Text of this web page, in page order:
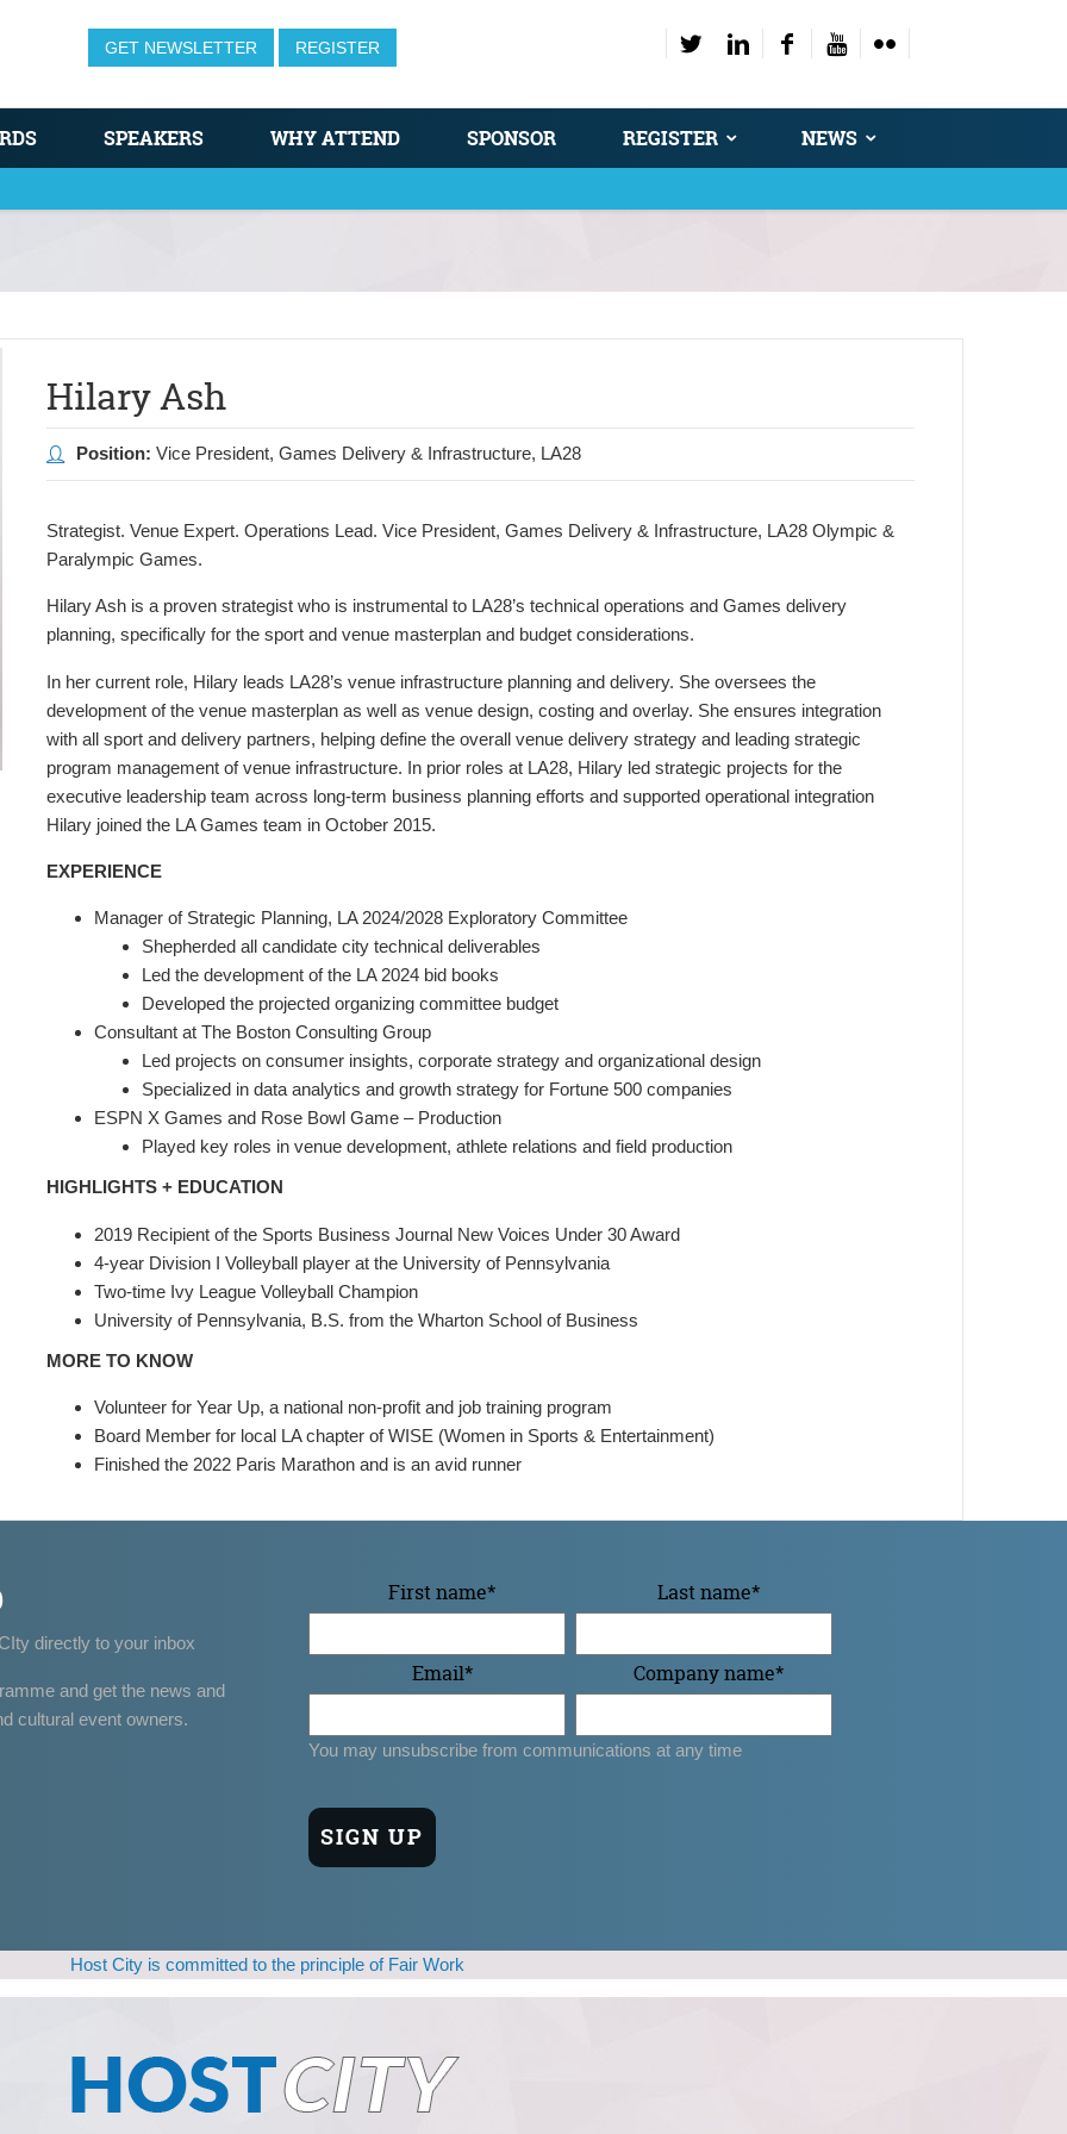
GET NEWSLETTER REGISTER
SPEAKERS WHY ATTEND SPONSOR REGISTER NEWS
Hilary Ash
Position: Vice President, Games Delivery & Infrastructure, LA28
Strategist. Venue Expert. Operations Lead. Vice President, Games Delivery & Infrastructure, LA28 Olympic &
Paralympic Games.
Hilary Ash is a proven strategist who is instrumental to LA28’s technical operations and Games delivery
planning, specifically for the sport and venue masterplan and budget considerations.
In her current role, Hilary leads LA28’s venue infrastructure planning and delivery. She oversees the
development of the venue masterplan as well as venue design, costing and overlay. She ensures integration
with all sport and delivery partners, helping define the overall venue delivery strategy and leading strategic
program management of venue infrastructure. In prior roles at LA28, Hilary led strategic projects for the
executive leadership team across long-term business planning efforts and supported operational integration
Hilary joined the LA Games team in October 2015.
EXPERIENCE
Manager of Strategic Planning, LA 2024/2028 Exploratory Committee
Shepherded all candidate city technical deliverables
Led the development of the LA 2024 bid books
Developed the projected organizing committee budget
Consultant at The Boston Consulting Group
Led projects on consumer insights, corporate strategy and organizational design
Specialized in data analytics and growth strategy for Fortune 500 companies
ESPN X Games and Rose Bowl Game – Production
Played key roles in venue development, athlete relations and field production
HIGHLIGHTS + EDUCATION
2019 Recipient of the Sports Business Journal New Voices Under 30 Award
4-year Division I Volleyball player at the University of Pennsylvania
Two-time Ivy League Volleyball Champion
University of Pennsylvania, B.S. from the Wharton School of Business
MORE TO KNOW
Volunteer for Year Up, a national non-profit and job training program
Board Member for local LA chapter of WISE (Women in Sports & Entertainment)
Finished the 2022 Paris Marathon and is an avid runner
directly to your inbox
and get the news and
cultural event owners.
First name* Last name*
Email* Company name*
You may unsubscribe from communications at any time
Host City is committed to the principle of Fair Work